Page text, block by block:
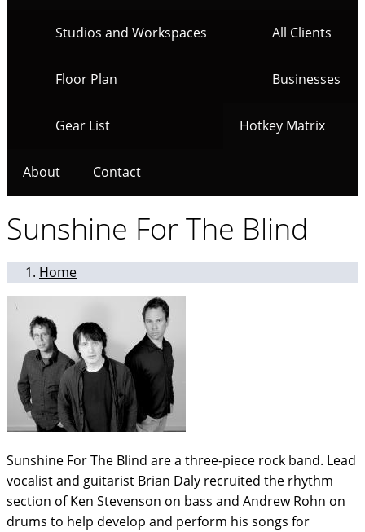
Studios and Workspaces
Floor Plan
Gear List
All Clients
Businesses
Hotkey Matrix
About Contact
Sunshine For The Blind
Home
Sunshine For The Blind are a three-piece rock band. Lead
vocalist and guitarist Brian Daly recruited the rhythm
section of Ken Stevenson on bass and Andrew Rohn on
drums to help develop and perform his songs for